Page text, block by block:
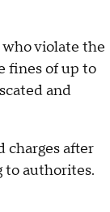
violate the
fines of up to
and
charges after
to authorites.